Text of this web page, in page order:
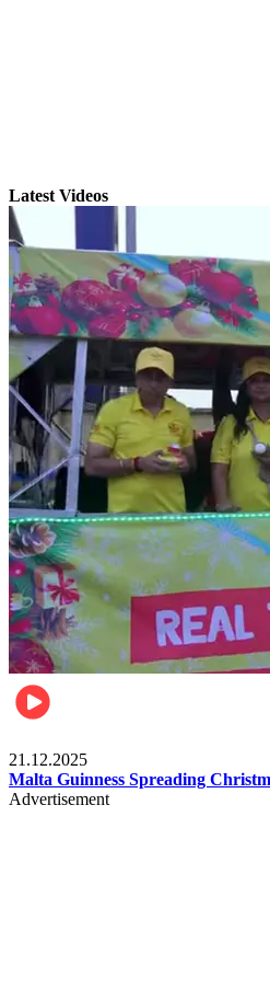
Latest Videos
21.12.2025
Malta Guinness Spreading
Advertisement